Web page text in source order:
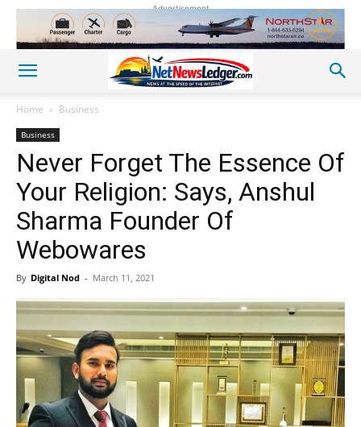
Advertisement
Home Business
Business
Never Forget The Essence Of
Your Religion: Says, Anshul
Sharma Founder Of
Webowares
By Digital Nod - March 11, 2021